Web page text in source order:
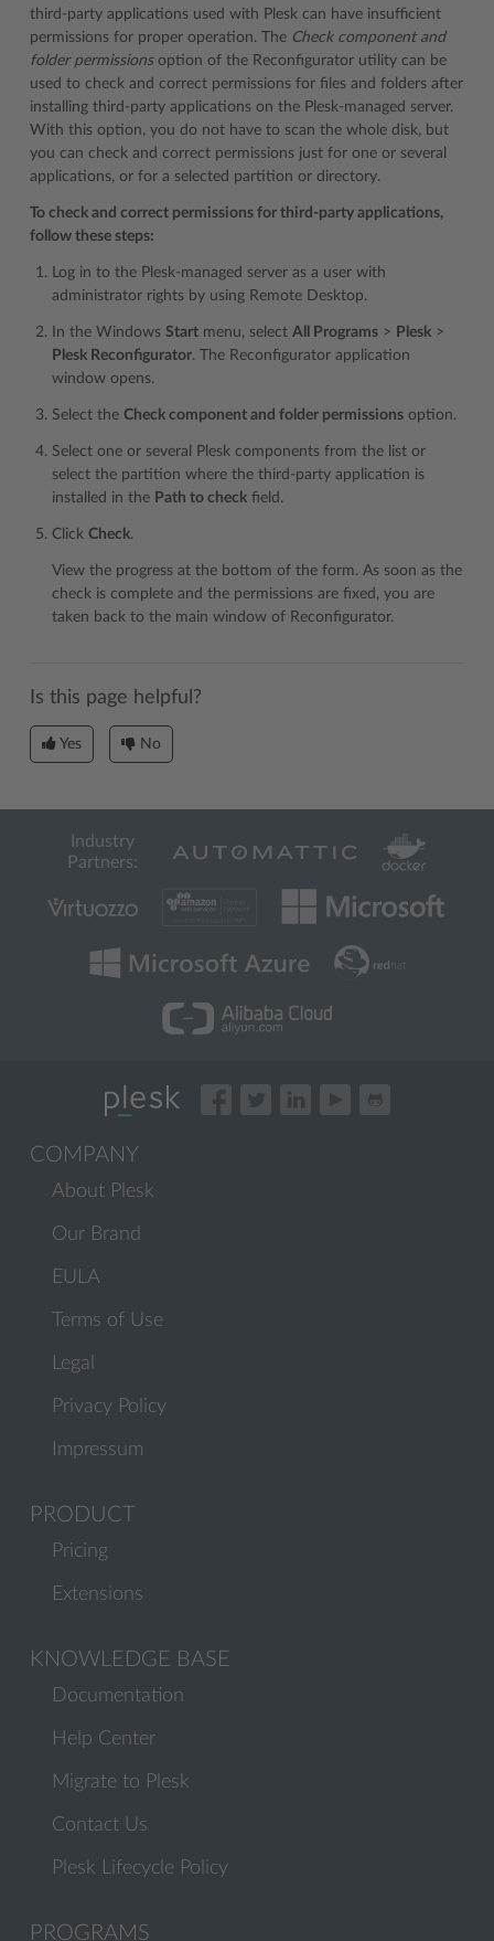
third-party applications used with Plesk can have insufficient
permissions for proper operation. The Check component and
folder permissionsoption of the Reconfigurator utility can be
used to check and correct permissions for files and folders after
installing third-party applications on the Plesk-managed server.
With this option, you do not have to scan the whole disk, but
you can check and correct permissions just for one or several
applications, or for a selected partition or directory.
To check and correct permissions for third-party applications,
follow these steps:
Log in to the Plesk-managed server as a user with
administrator rights by using Remote Desktop.
In the Windows Start menu, select All Programs > Plesk >
Plesk Reconfigurator. The Reconfigurator application
window opens.
Select the Check component and folder permissions option.
Select one or several Plesk components from the list or
select the partition where the third-party application is
installed in the Path to check field.
Click Check.
View the progress at the bottom of the form. As soon as the
check is complete and the permissions are fixed, you are
taken back to the main window of Reconfigurator.
Is this page helpful?
Yes No
Industry
Partners:
COMPANY
About Plesk
Our Brand
EULA
Terms of Use
Legal
Privacy Policy
Impressum
PRODUCT
Pricing
Extensions
KNOWLEDGE BASE
Documentation
Help Center
Migrate to Plesk
Contact Us
Plesk Lifecycle Policy
PROGRAMS